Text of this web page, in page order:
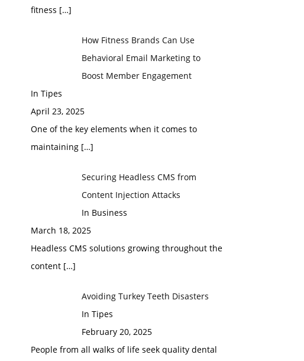
fitness […]
How Fitness Brands Can Use
Behavioral Email Marketing to
Boost Member Engagement
In Tipes
April 23, 2025
One of the key elements when it comes to
maintaining […]
Securing Headless CMS from
Content Injection Attacks
In Business
March 18, 2025
Headless CMS solutions growing throughout the
content […]
Avoiding Turkey Teeth Disasters
In Tipes
February 20, 2025
People from all walks of life seek quality dental